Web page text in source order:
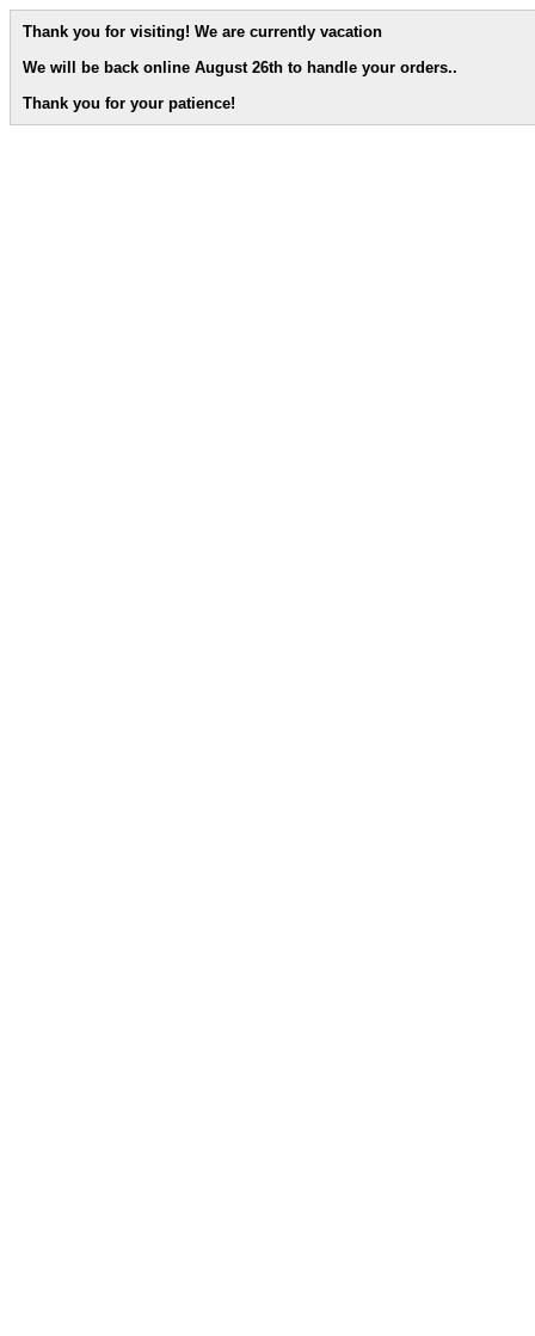
Thank you for visiting! We are currently vacation
We will be back online August 26th to handle your orders..
Thank you for your patience!